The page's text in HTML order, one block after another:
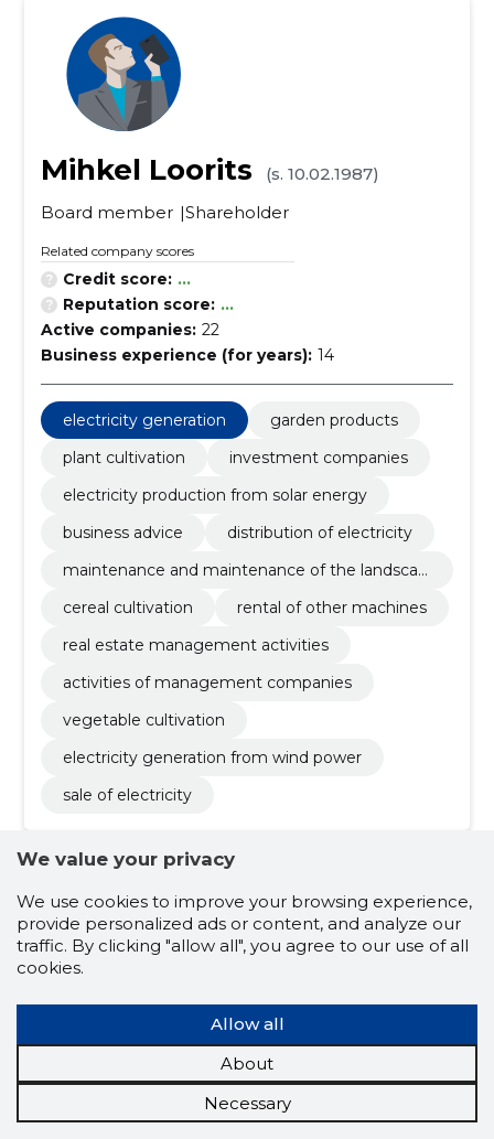
Mihkel Loorits
(s. 10.02.1987)
Board member Shareholder
Related company scores
Credit score: ...
Reputation score: ...
Active companies: 22
Business experience (for years): 14
electricity generation
garden products
plant cultivation
investment companies
electricity production from solar energy
business advice
distribution of electricity
maintenance and maintenance of the landscap
cereal cultivation
rental of other machines
real estate management activities
activities of management companies
vegetable cultivation
electricity generation from wind power
sale of electricity
STEN TIKK
(s. 23.12.1980)
A limited partner authorized to represent
Liquidator
We value your privacy
We use cookies to improve your browsing experience,
provide personalized ads or content, and analyze our
traffic. By clicking "allow all", you agree to our use of all
cookies.
Allow all
About
Necessary